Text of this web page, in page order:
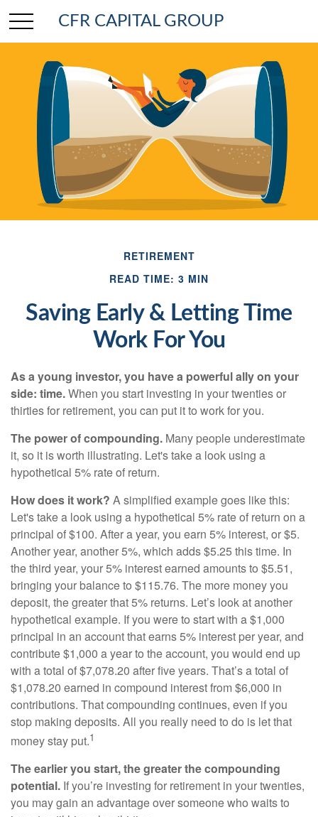
CFR CAPITAL GROUP
RETIREMENT
READ TIME: 3 MIN
Saving Early & Letting Time
Work For You
As a young investor, you have a powerful ally on your
side: time.When you start investing in your twenties or
thirties for retirement, you can put it to work for you.
The power of compounding. Many people underestimate
it, so it is worth illustrating. Let's take a look using a
hypothetical 5% rate of return.
How does it work? A simplified example goes like this:
Let's take a look using a hypothetical 5% rate of return on a
principal of $100. After a year, you earn 5% interest, or $5.
Another year, another 5%, which adds $5.25 this time. In
the third year, your 5% interest earned amounts to $5.51,
bringing your balance to $115.76. The more money you
deposit, the greater that 5% returns. Let’s look at another
hypothetical example. If you were to start with a $1,000
principal in an account that earns 5% interest per year, and
contribute $1,000 a year to the account, you would end up
with a total of $7,078.20 after five years. That’s a total of
$1,078.20 earned in compound interest from $6,000 in
contributions. That compounding continues, even if you
stop making deposits. All you really need to do is let that
money stay put.1
The earlier you start, the greater the compounding
potential. If you’re investing for retirement in your twenties,
you may gain an advantage over someone who waits to